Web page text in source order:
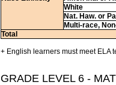
White
Nat. Haw. or
Multi-race,
Total
+ English learners must meet ELA
GRADE LEVEL 6 -